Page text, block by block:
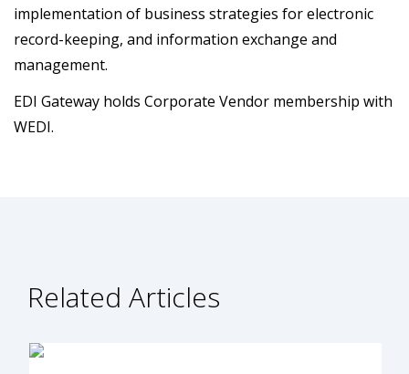
implementation of business strategies for electronic
record-keeping, and information exchange and
management.
EDI Gateway holds Corporate Vendor membership with
WEDI.
Related Articles